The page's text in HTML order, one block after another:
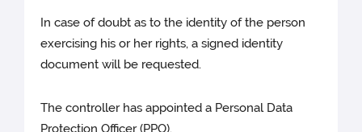
In case of doubt as to the identity of the person
exercising his or her rights, a signed identity
document will be requested.
The controller has appointed a Personal Data
Protection Officer (PPO).